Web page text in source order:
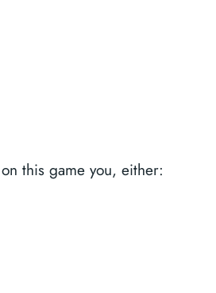
this game you, either: